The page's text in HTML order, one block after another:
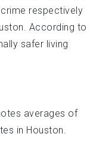
respectively
According to
safer living
averages of
in Houston.